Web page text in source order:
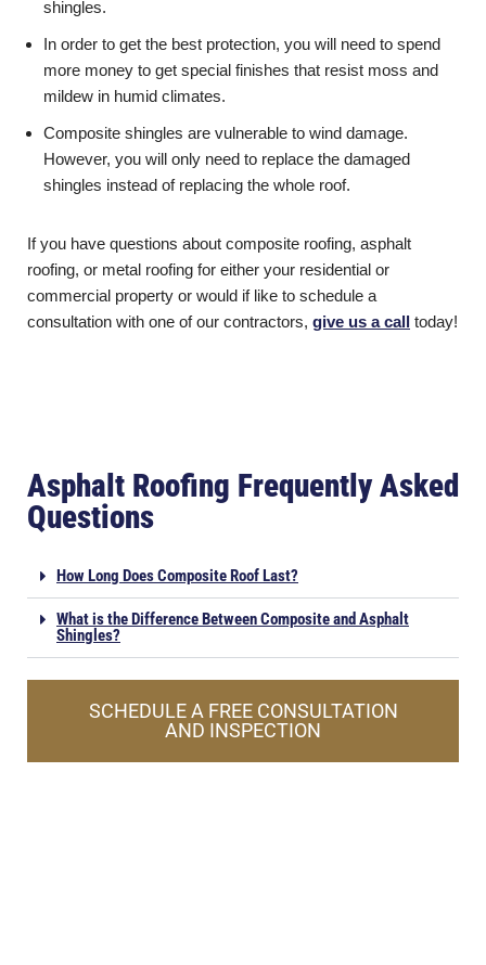
shingles.
In order to get the best protection, you will need to spend
more money to get special finishes that resist moss and
mildew in humid climates.
Composite shingles are vulnerable to wind damage.
However, you will only need to replace the damaged
shingles instead of replacing the whole roof.
If you have questions about composite roofing, asphalt
roofing, or metal roofing for either your residential or
commercial property or would if like to schedule a
consultation with one of our contractors, give us a call today!
Asphalt Roofing Frequently Asked
Questions
How Long Does Composite Roof Last?
What is the Difference Between Composite and Asphalt
Shingles?
SCHEDULE A FREE CONSULTATION
AND INSPECTION